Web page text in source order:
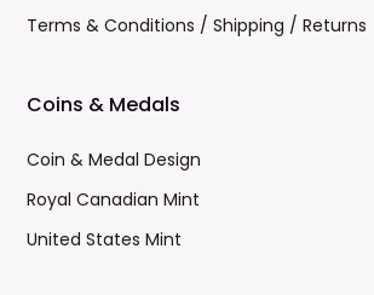
Terms & Conditions / Shipping / Returns
Coins & Medals
Coin & Medal Design
Royal Canadian Mint
United States Mint